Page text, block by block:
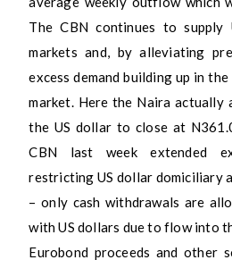
The CBN continues to
markets and, by alleviating
excess demand building up in
market. Here the Naira actually
the US dollar to close at
CBN last week extended
restricting US dollar domiciliary
– only cash withdrawals are
with US dollars due to flow into
Eurobond proceeds and other